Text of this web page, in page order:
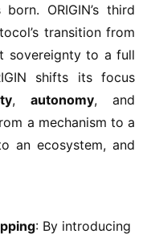
ORIGIN’s third
transition from
sovereignty to a full
shifts its focus
, autonomy
a mechanism to a
an ecosystem, and
: By introducing